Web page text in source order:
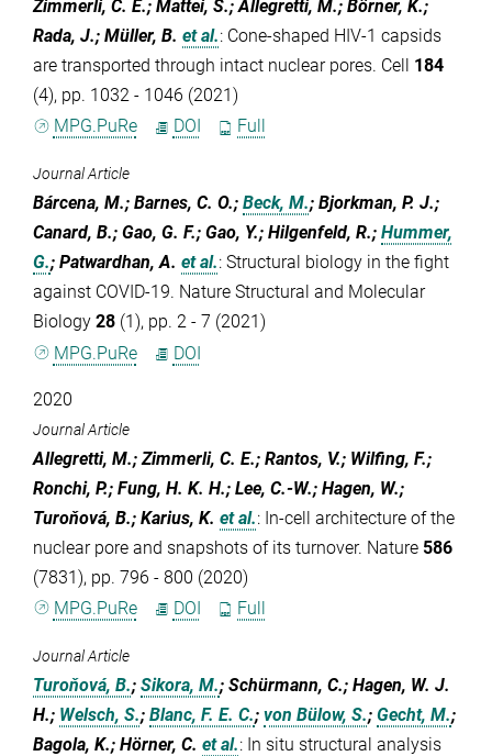
Zimmerli, C. E.; Mattei, S.; Allegretti, M.; Börner, K.;
Rada, J.; Müller, B. et al.: Cone-shaped HIV-1 capsids
are transported through intact nuclear pores. Cell 184
(4), pp. 1032 - 1046 (2021)
MPG.PuRe
DOI Full
Journal Article
Bárcena, M.; Barnes, C. O.; Beck, M.; Bjorkman, P. J.;
Canard, B.; Gao, G. F.; Gao, Y.; Hilgenfeld, R.; Hummer,
G.; Patwardhan, A. et al.: Structural biology in the fight
against COVID-19. Nature Structural and Molecular
Biology 28 (1), pp. 2 - 7 (2021)
MPG.PuRe
DOI
2020
Journal Article
Allegretti, M.; Zimmerli, C. E.; Rantos, V.; Wilfing, F.;
Ronchi, P.; Fung, H. K. H.; Lee, C.-W.; Hagen, W.;
Turoňová, B.; Karius, K. et al.: In-cell architecture of the
nuclear pore and snapshots of its turnover. Nature 586
(7831), pp. 796 - 800 (2020)
MPG.PuRe
DOI Full
Journal Article
Turoňová, B.; Sikora, M.; Schürmann, C.; Hagen, W. J.
H.; Welsch, S.; Blanc, F. E. C.; von Bülow, S.; Gecht, M.;
Bagola, K.; Hörner, C. et al.: In situ structural analysis